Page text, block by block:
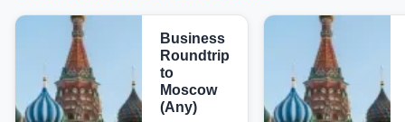
Business
Roundtrip
to
Moscow
(Any)